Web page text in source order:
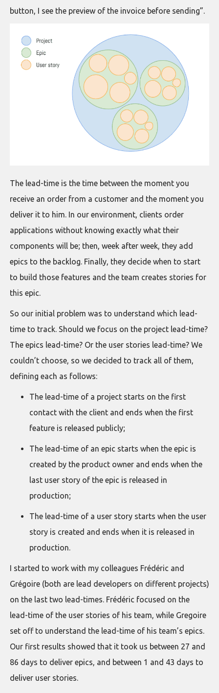
button, I see the preview of the invoice before sending”.
The lead-time is the time between the moment you
receive an order from a customer and the moment you
deliver it to him. In our environment, clients order
applications without knowing exactly what their
components will be; then, week after week, they add
epics to the backlog. Finally, they decide when to start
to build those features and the team creates stories for
this epic.
So our initial problem was to understand which lead-
time to track. Should we focus on the project lead-time?
The epics lead-time? Or the user stories lead-time? We
couldn’t choose, so we decided to track all of them,
defining each as follows:
The lead-time of a project starts on the first
contact with the client and ends when the first
feature is released publicly;
The lead-time of an epic starts when the epic is
created by the product owner and ends when the
last user story of the epic is released in
production;
The lead-time of a user story starts when the user
story is created and ends when it is released in
production.
I started to work with my colleagues Frédéric and
Grégoire (both are lead developers on different projects)
on the last two lead-times. Frédéric focused on the
lead-time of the user stories of his team, while Gregoire
set off to understand the lead-time of his team’s epics.
Our first results showed that it took us between 27 and
86 days to deliver epics, and between 1 and 43 days to
deliver user stories.